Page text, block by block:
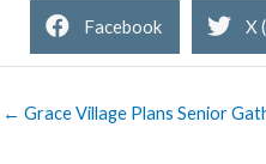
Facebook X
← Grace Village Plans Senior